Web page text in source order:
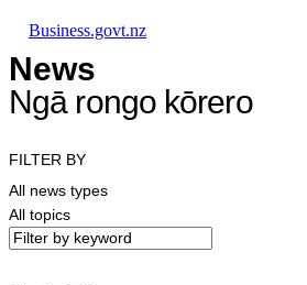
Business.govt.nz
News
Ngā rongo kōrero
FILTER BY
All news types
All topics